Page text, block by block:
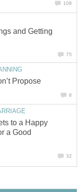
108
and Getting
75
Propose
8
to a Happy
a Good
32